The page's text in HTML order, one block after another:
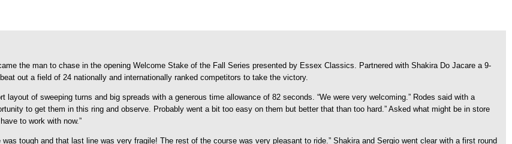
the man to chase in the opening Welcome Stake of the Fall Series presented by Essex Classics. Partnered with Shakira Do Jacare a 9-
out a field of 24 nationally and internationally ranked competitors to take the victory.
of sweeping turns and big spreads with a generous time allowance of 82 seconds. “We were very welcoming.” Rodes said with a
to get them in this ring and observe. Probably went a bit too easy on them but better that than too hard.” Asked what might be in store
to work with now.”
tough and that last line was very fragile! The rest of the course was very pleasant to ride.” Shakira and Sergio went clear with a first round